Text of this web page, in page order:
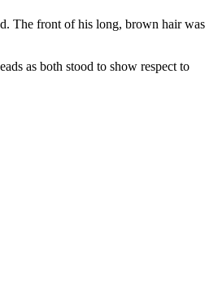
The front of his long, brown hair was
as both stood to show respect to